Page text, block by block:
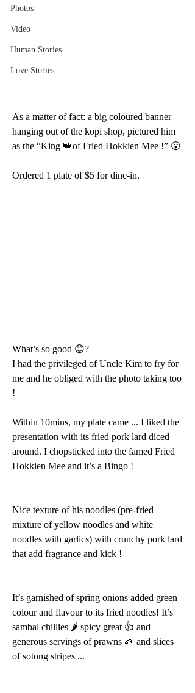
Photos
Video
Human Stories
Love Stories
As a matter of fact: a big coloured banner
hanging out of the kopi shop, pictured him
as the “King 👑of Fried Hokkien Mee !” 😮
Ordered 1 plate of $5 for dine-in.
What’s so good 😊?
I had the privileged of Uncle Kim to fry for
me and he obliged with the photo taking too
!
Within 10mins, my plate came ... I liked the
presentation with its fried pork lard diced
around. I chopsticked into the famed Fried
Hokkien Mee and it’s a Bingo !
Nice texture of his noodles (pre-fried
mixture of yellow noodles and white
noodles with garlics) with crunchy pork lard
that add fragrance and kick !
It’s garnished of spring onions added green
colour and flavour to its fried noodles! It’s
sambal chillies 🌶 spicy great 👍 and
generous servings of prawns 🦐 and slices
of sotong stripes ...